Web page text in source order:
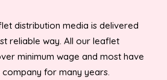
distribution media is delivered
reliable way. All our leaflet
minimum wage and most have
for many years.